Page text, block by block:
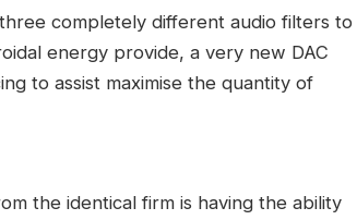
completely different audio filters to
energy provide, a very new DAC
to assist maximise the quantity of
the identical firm is having the ability